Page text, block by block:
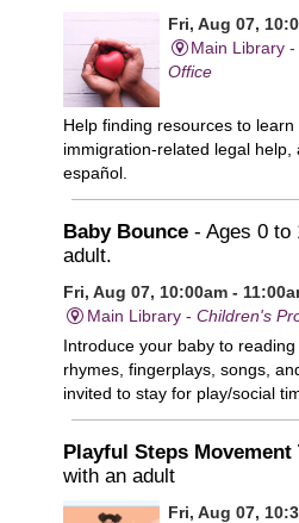
Fri, Aug 07,
Main Library
Office
Help finding resources to
immigration-related legal help,
español.
Baby Bounce - Ages 0 to
adult.
Fri, Aug 07, 10:00am -
Main Library - Children's
Introduce your baby to
rhymes, fingerplays, songs,
invited to stay for play/social
Playful Steps Movement
with an adult
Fri, Aug 07,